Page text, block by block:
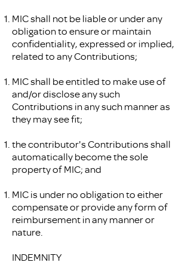
MIC shall not be liable or under any
obligation to ensure or maintain
confidentiality, expressed or implied,
related to any Contributions;
MIC shall be entitled to make use of
and/or disclose any such
Contributions in any such manner as
they may see fit;
the contributor's Contributions shall
automatically become the sole
property of MIC; and
MIC is under no obligation to either
compensate or provide any form of
reimbursement in any manner or
nature.
INDEMNITY